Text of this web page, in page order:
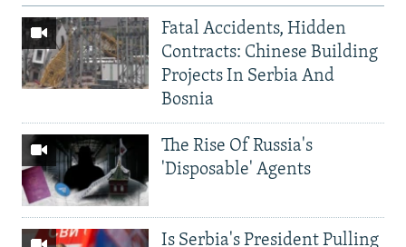
Fatal Accidents, Hidden
Contracts: Chinese Building
Projects In Serbia And
Bosnia
The Rise Of Russia's
'Disposable' Agents
Is Serbia's President Pulling